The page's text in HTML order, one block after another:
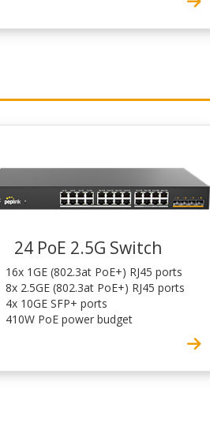
24 PoE 2.5G Switch
16x 1GE (802.3at PoE+) RJ45 ports
8x 2.5GE (802.3at PoE+) RJ45 ports
4x 10GE SFP+ ports
410W PoE power budget